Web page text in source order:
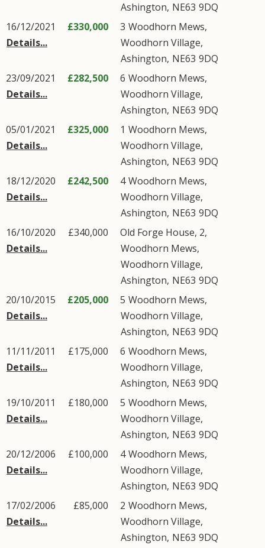
Ashington, NE63 9DQ
16/12/2021
Details...
£330,000 3 Woodhorn Mews,
Woodhorn Village,
Ashington, NE63 9DQ
23/09/2021
Details...
£282,500 6 Woodhorn Mews,
Woodhorn Village,
Ashington, NE63 9DQ
05/01/2021
Details...
£325,000 1 Woodhorn Mews,
Woodhorn Village,
Ashington, NE63 9DQ
18/12/2020
Details...
£242,500 4Woodhorn Mews,
Woodhorn Village,
Ashington, NE63 9DQ
16/10/2020
Details...
£340,000
Old Forge House, 2,
Woodhorn Mews,
Woodhorn Village,
Ashington, NE63 9DQ
20/10/2015
Details...
£205,000 5 Woodhorn Mews,
Woodhorn Village,
Ashington, NE63 9DQ
11/11/2011
Details...
£175,000 6 Woodhorn Mews,
Woodhorn Village,
Ashington, NE63 9DQ
19/10/2011
Details...
£180,000 5 Woodhorn Mews,
Woodhorn Village,
Ashington, NE63 9DQ
20/12/2006
Details...
£100,000 4Woodhorn Mews,
Woodhorn Village,
Ashington, NE63 9DQ
17/02/2006
Details...
£85,000 2 Woodhorn Mews,
Woodhorn Village,
Ashington, NE63 9DQ